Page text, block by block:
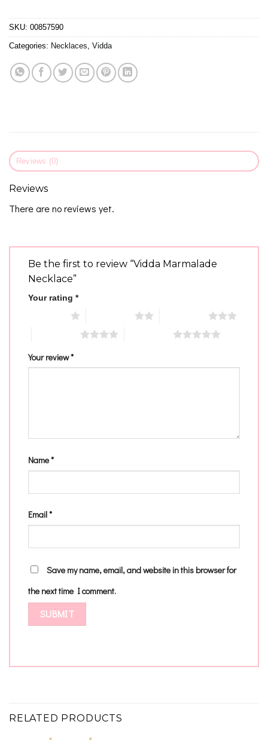
SKU: 00857590
Categories: Necklaces, Vidda
Reviews (0)
Reviews
There are no reviews yet.
Be the first to review “Vidda Marmalade
Necklace”
Your rating *
Your review*
Name*
Email*
Save my name, email, and website in this browser for
the next time I comment.
RELATED PRODUCTS